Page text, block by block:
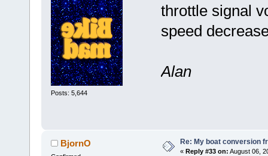
Posts: 5,644
throttle signal
speed
Alan
BjornO Re: My boat conversion
« Reply #33 on: August 06,